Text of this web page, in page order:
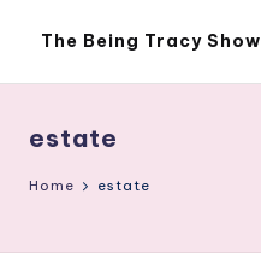
content
The Being Tracy Show
Being
estate
Home estate